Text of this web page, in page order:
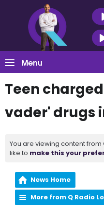
Menu
Teen
vader' drugs
You are viewing content from
like to make this your
News Home
More from Q Radio